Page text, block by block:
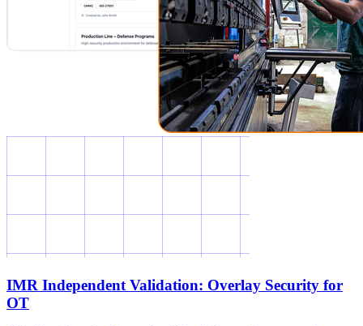
IMR Independent Validation: Overlay Security for
OT